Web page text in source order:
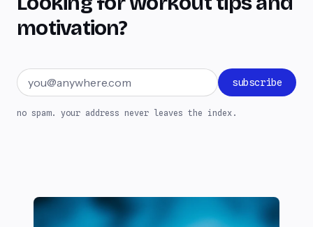
motivation?
Email address subscribe
no spam. your address never leaves the index.